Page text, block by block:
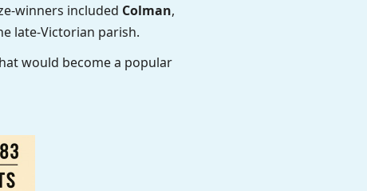
winners included Colman,
late-Victorian parish.
would become a popular